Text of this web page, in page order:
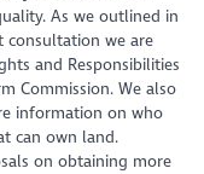
As we outlined in
consultation we are
and Responsibilities
Commission. We also
information on who
can own land.
on obtaining more